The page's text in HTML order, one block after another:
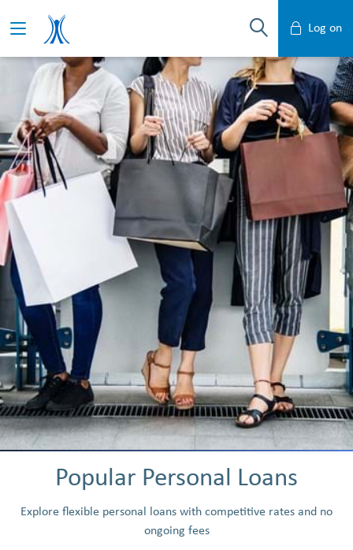
Log on
Mobile Banking
Desktop Banking
Popular Personal Loans
Explore flexible personal loans with competitive rates and no
ongoing fees